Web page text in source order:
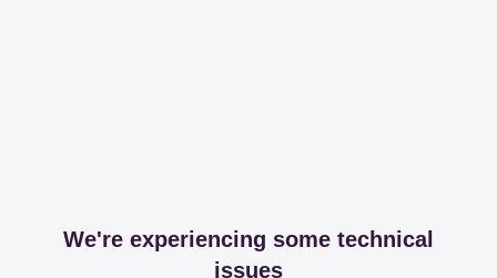
We're experiencing some technical
issues